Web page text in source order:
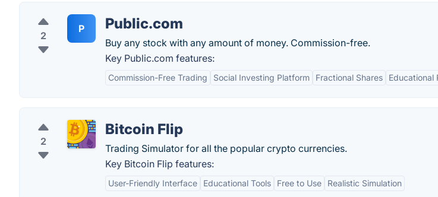
2
P Public.com
Buy any stock with any amount of money. Commission-free.
Key Public.com features:
Commission-Free Trading Social Investing Platform Fractional Shares Educational
2
Bitcoin Flip
Trading Simulator for all the popular crypto currencies.
Key Bitcoin Flip features:
User-Friendly Interface Educational Tools Free to Use Realistic Simulation